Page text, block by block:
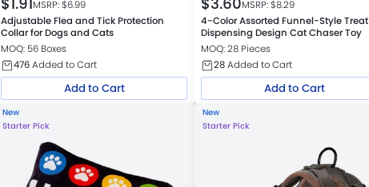
MSRP: $6.99
Adjustable Flea and Tick Protection
Collar for Dogs and Cats
MOQ: 56 Boxes
476Added to Cart
Add to Cart
MSRP: $8.29
4-Color Assorted Funnel-Style Treat
Dispensing Design Cat Chaser Toy
MOQ: 28 Pieces
28Added to Cart
Add to Cart
New
Starter Pick
New
Starter Pick